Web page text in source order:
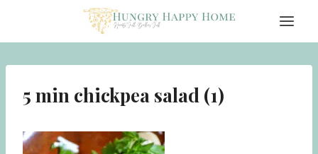
5 min chickpea salad (1)